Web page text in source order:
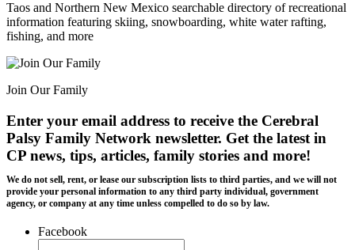
Taos and Northern New Mexico searchable directory of recreational
information featuring skiing, snowboarding, white water rafting,
fishing, and more
Join Our Family
Enter your email address to receive the Cerebral
Palsy Family Network newsletter. Get the latest in
CP news, tips, articles, family stories and more!
We do not sell, rent, or lease our subscription lists to third parties, and we will not
provide your personal information to any third party individual, government
agency, or company at any time unless compelled to do so by law.
Facebook